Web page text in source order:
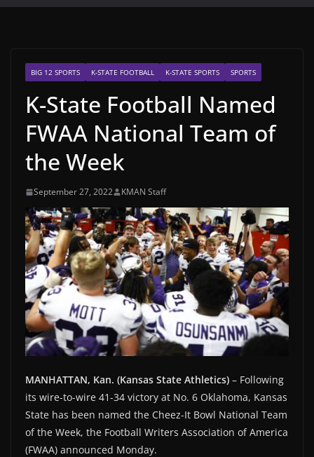
BIG 12 SPORTS K-STATE FOOTBALL K-STATE SPORTS SPORTS
K-State Football Named
FWAA National Team of
the Week
September 27, 2022 KMAN Staff
MANHATTAN, Kan. (Kansas State Athletics) – Following
its wire-to-wire 41-34 victory at No. 6 Oklahoma, Kansas
State has been named the Cheez-It Bowl National Team
of the Week, the Football Writers Association of America
(FWAA) announced Monday.